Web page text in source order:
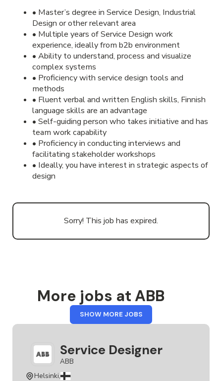
• Master’s degree in Service Design, Industrial
Design or other relevant area
• Multiple years of Service Design work
experience, ideally from b2b environment
• Ability to understand, process and visualize
complex systems
• Proficiency with service design tools and
methods
• Fluent verbal and written English skills, Finnish
language skills are an advantage
• Self-guiding person who takes initiative and has
team work capability
• Proficiency in conducting interviews and
facilitating stakeholder workshops
• Ideally, you have interest in strategic aspects of
design
Sorry! This job has expired.
More jobs at ABB
SHOW MORE JOBSFROM
ABB
Service Designer
ABB
Helsinki,